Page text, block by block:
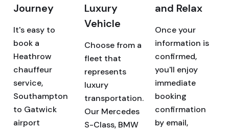
Journey
It's easy to
book a
Heathrow
chauffeur
service,
Southampton
to Gatwick
airport
Luxury
Vehicle
Choose from a
fleet that
represents
luxury
transportation.
Our Mercedes
S-Class, BMW
and Relax
Once your
information is
confirmed,
you'll enjoy
immediate
booking
confirmation
by email,